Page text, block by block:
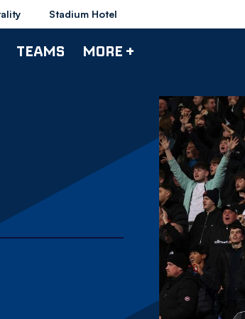
Stadium Hotel
TEAMS MORE +